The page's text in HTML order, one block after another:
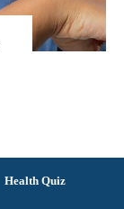
Health Quiz